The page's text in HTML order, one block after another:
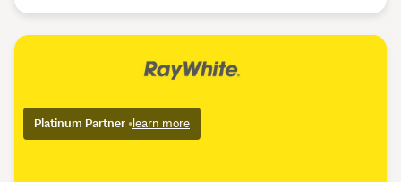
Platinum Partner •learn more